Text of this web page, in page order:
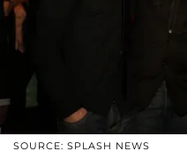
SOURCE: SPLASH NEWS